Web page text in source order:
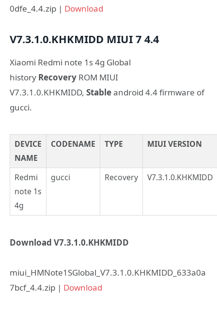
0dfe_4.4.zip | Download
V7.3.1.0.KHKMIDD MIUI 7 4.4
Xiaomi Redmi note 1s 4g Global
history Recovery ROM MIUI
V7.3.1.0.KHKMIDD, Stableandroid 4.4 firmware of
gucci.
DEVICE
NAME
CODENAME TYPE MIUI VERSION
Redmi
note 1s
4g
gucci Recovery V7.3.1.0.KHKMIDD
Download V7.3.1.0.KHKMIDD
miui_HMNote1SGlobal_V7.3.1.0.KHKMIDD_633a0a
7bcf_4.4.zip | Download